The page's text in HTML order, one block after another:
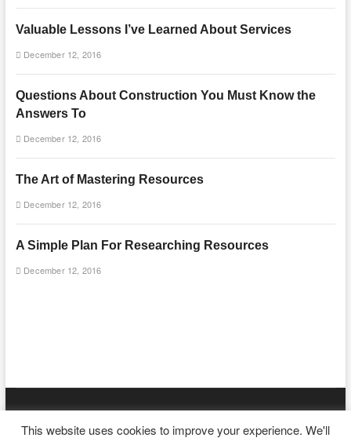
Valuable Lessons I’ve Learned About Services
December 12, 2016
Questions About Construction You Must Know the
Answers To
December 12, 2016
The Art of Mastering Resources
December 12, 2016
A Simple Plan For Researching Resources
December 12, 2016
© Copyright All right reserved
This website uses cookies to improve your experience. We'll